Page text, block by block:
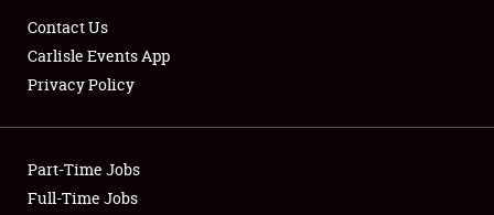
Showfield
Club Relations
Contact Us
Carlisle Events App
Privacy Policy
Part-Time Jobs
Full-Time Jobs